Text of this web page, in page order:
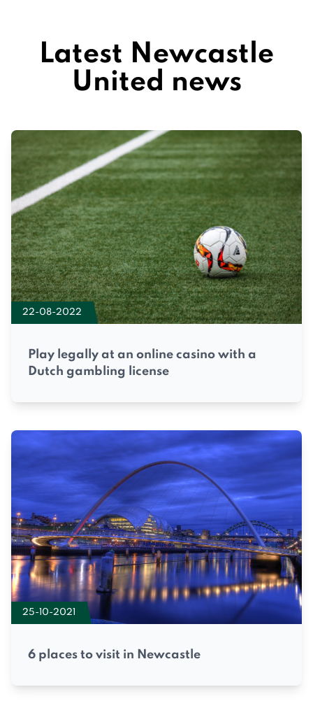
Latest Newcastle
United news
22-08-2022
Play legally at an online casino with a
Dutch gambling license
25-10-2021
6 places to visit in Newcastle